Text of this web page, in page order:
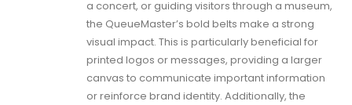
a concert, or guiding visitors through a museum,
the QueueMaster’s bold belts make a strong
visual impact. This is particularly beneficial for
printed logos or messages, providing a larger
canvas to communicate important information
or reinforce brand identity. Additionally, the